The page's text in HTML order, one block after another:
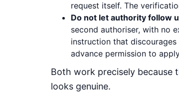
request itself. The
Do not let authority follow
second authoriser, with no
instruction that
advance permission to
Both work precisely because
looks genuine.